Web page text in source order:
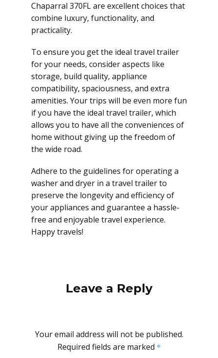
Chaparral 370FL are excellent choices that
combine luxury, functionality, and
practicality.
To ensure you get the ideal travel trailer
for your needs, consider aspects like
storage, build quality, appliance
compatibility, spaciousness, and extra
amenities. Your trips will be even more fun
if you have the ideal travel trailer, which
allows you to have all the conveniences of
home without giving up the freedom of
the wide road.
Adhere to the guidelines for operating a
washer and dryer in a travel trailer to
preserve the longevity and efficiency of
your appliances and guarantee a hassle-
free and enjoyable travel experience.
Happy travels!
Leave a Reply
Your email address will not be published.
Required fields are marked *